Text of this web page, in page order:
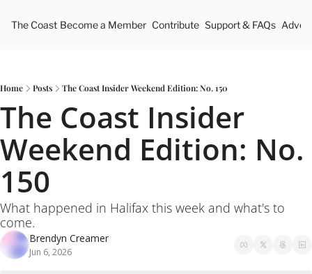
The Coast Become a Member Contribute Support & FAQs
Home Posts The Coast Insider Weekend Edition: No. 150
The Coast Insider
Weekend Edition: No.
150
What happened in Halifax this week and what's to
come.
Brendyn Creamer
Jun 6, 2026